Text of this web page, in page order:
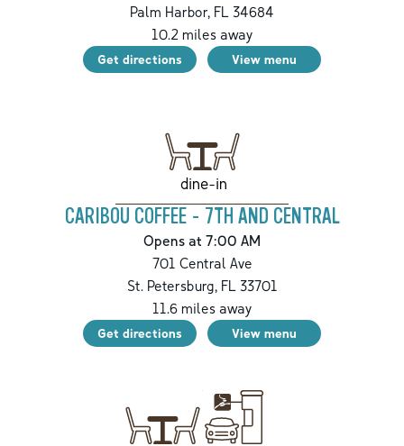
Palm Harbor, FL 34684
10.2 miles away
Get directions View menu
dine-in
CARIBOU COFFEE - 7TH AND CENTRAL
Opens at 7:00 AM
701 Central Ave
St. Petersburg,FL33701
11.6miles away
Get directions View menu